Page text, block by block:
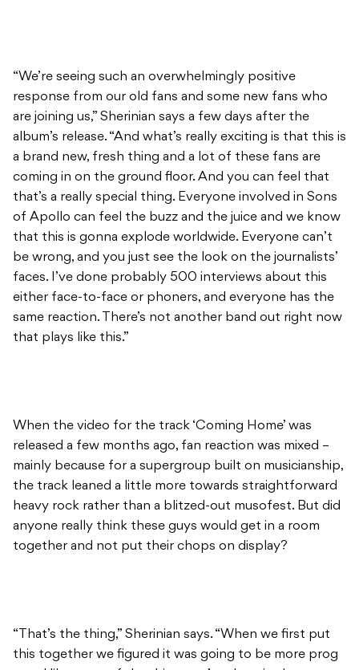
“We’re seeing such an overwhelmingly positive
response from our old fans and some new fans who
are joining us,” Sherinian says a few days after the
album’s release. “And what’s really exciting is that this is
a brand new, fresh thing and a lot of these fans are
coming in on the ground floor. And you can feel that
that’s a really special thing. Everyone involved in Sons
of Apollo can feel the buzz and the juice and we know
that this is gonna explode worldwide. Everyone can’t
be wrong, and you just see the look on the journalists’
faces. I’ve done probably 500 interviews about this
either face-to-face or phoners, and everyone has the
same reaction. There’s not another band out right now
that plays like this.”
When the video for the track ‘Coming Home’ was
released a few months ago, fan reaction was mixed –
mainly because for a supergroup built on musicianship,
the track leaned a little more towards straightforward
heavy rock rather than a blitzed-out musofest. But did
anyone really think these guys would get in a room
together and not put their chops on display?
“That’s the thing,” Sherinian says. “When we first put
this together we figured it was going to be more prog